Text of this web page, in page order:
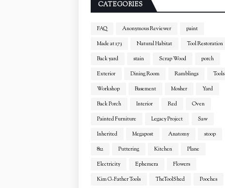
CATEGORIES
FAQ Anonymous Reviewer
paint
Made at 173
Natural Habitat
Tool Restoration
Back yard
stain Scrap Wood
porch
Exterior
Dining Room Ramblings
Tools
Workshop
Basement Mosher
Yard
Back Porch
Interior Red
Oven
Painted Furniture
Legacy Project
Saw
Inherited
Megapost Anatomy
stoop
812
Puttering Kitchen
Plane
Electricity
Ephemera
Flowers
Kim G-Father Tools
TheToolShed
Pooches